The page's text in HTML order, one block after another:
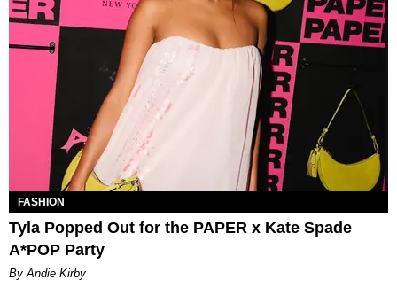
FASHION
Tyla Popped Out for the PAPER x Kate Spade
A*POP Party
By Andie Kirby